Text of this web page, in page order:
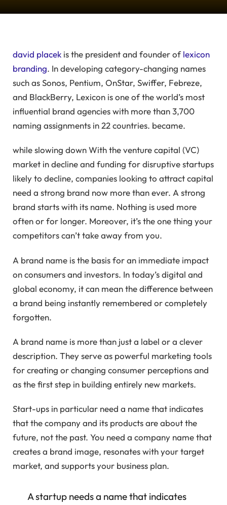
david placek is the president and founder oflexicon
branding. In developing category-changing names
such as Sonos, Pentium, OnStar, Swiffer, Febreze,
and BlackBerry, Lexicon is one of the world’s most
influential brand agencies with more than 3,700
naming assignments in 22 countries. became.
while slowing downWith the venture capital (VC)
market in decline and funding for disruptive startups
likely to decline, companies looking to attract capital
need a strong brand now more than ever. A strong
brand starts with its name. Nothing is used more
often or for longer. Moreover, it’s the one thing your
competitors can’t take away from you.
A brand name is the basis for an immediate impact
on consumers and investors. In today’s digital and
global economy, it can mean the difference between
a brand being instantly remembered or completely
forgotten.
A brand name is more than just a label or a clever
description. They serve as powerful marketing tools
for creating or changing consumer perceptions and
as the first step in building entirely new markets.
Start-ups in particular need a name that indicates
that the company and its products are about the
future, not the past. You need a company name that
creates a brand image, resonates with your target
market, and supports your business plan.
A startup needs a name that indicates